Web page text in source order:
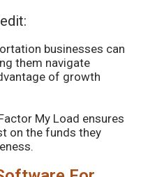
businesses can
them navigate
of growth
My Load ensures
on the funds they